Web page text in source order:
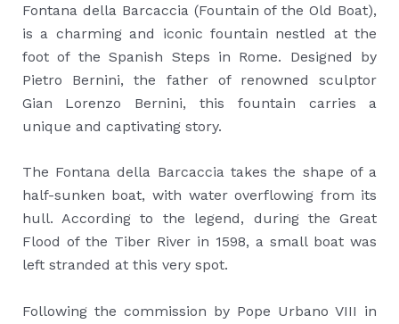
Fontana della Barcaccia (Fountain of the Old Boat),
is a charming and iconic fountain nestled at the
foot of the Spanish Steps in Rome. Designed by
Pietro Bernini, the father of renowned sculptor
Gian Lorenzo Bernini, this fountain carries a
unique and captivating story.
The Fontana della Barcaccia takes the shape of a
half-sunken boat, with water overflowing from its
hull. According to the legend, during the Great
Flood of the Tiber River in 1598, a small boat was
left stranded at this very spot.
Following the commission by Pope Urbano VIII in